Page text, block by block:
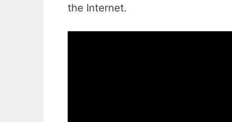
the Internet.